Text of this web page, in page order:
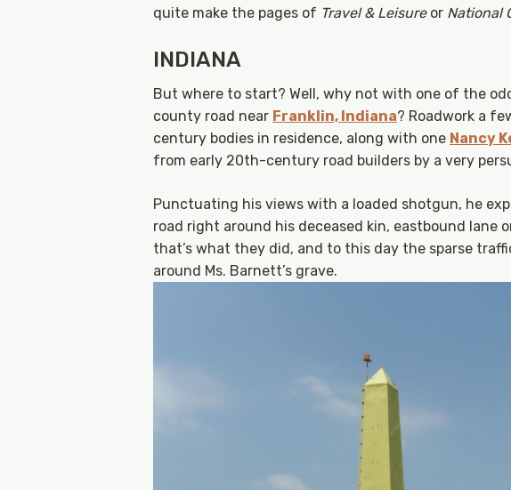
quite make the pages of Travel & Leisureor National
INDIANA
But where to start? Well, why not with one of the
county road near Franklin, Indiana? Roadwork a
century bodies in residence, along with one Nancy
from early 20th-century road builders by a very
Punctuating his views with a loaded shotgun, he
road right around his deceased kin, eastbound lane
that’s what they did, and to this day the sparse
around Ms. Barnett’s grave.